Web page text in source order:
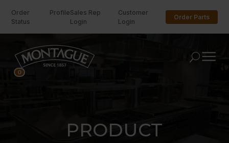
Order
Status
ProfileSales Rep
Login
Customer
Login
Order Parts
U
PRODUCT
0